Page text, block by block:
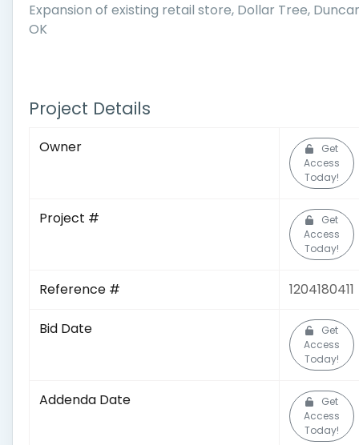
Expansion of existing retail store, Dollar Tree,
OK
Project Details
Owner
Get
Access
Today!
Project #
Get
Access
Today!
Reference # 1204180411
Bid Date
Get
Access
Today!
Addenda Date
Get
Access
Today!